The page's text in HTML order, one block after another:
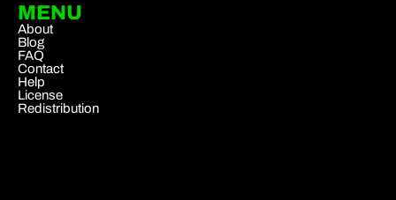
MENU
About
Blog
FAQ
Contact
Help
License
Redistribution